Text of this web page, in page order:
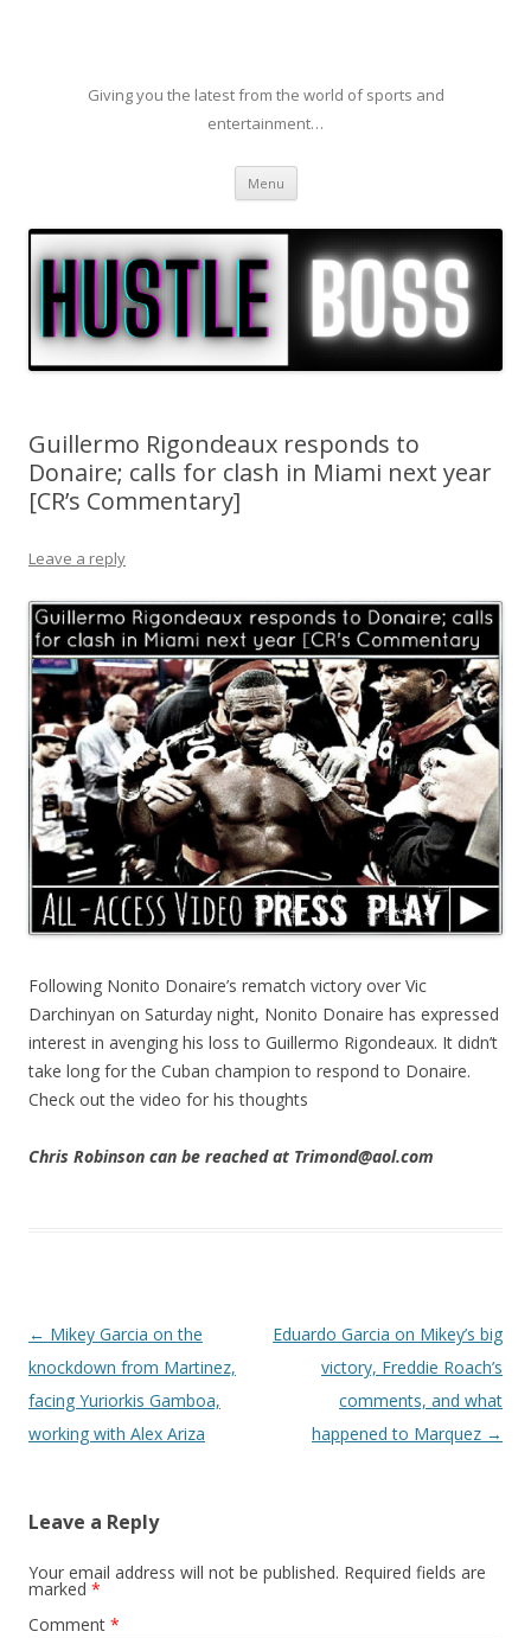
Giving you the latest from the world of sports and
entertainment…
Menu Skip to content
Guillermo Rigondeaux responds to
Donaire; calls for clash in Miami next year
[CR’s Commentary]
Leave a reply
Following Nonito Donaire’s rematch victory over Vic
Darchinyan on Saturday night, Nonito Donaire has expressed
interest in avenging his loss to Guillermo Rigondeaux. It didn’t
take long for the Cuban champion to respond to Donaire.
Check out the video for his thoughts
Chris Robinson can be reached at Trimond@aol.com
Post navigation
← Mikey Garcia on the
knockdown from Martinez,
facing Yuriorkis Gamboa,
working with Alex Ariza
Eduardo Garcia on Mikey’s big
victory, Freddie Roach’s
comments, and what
happened to Marquez →
Leave a Reply
Your email address will not be published. Required fields are
marked *
Comment *